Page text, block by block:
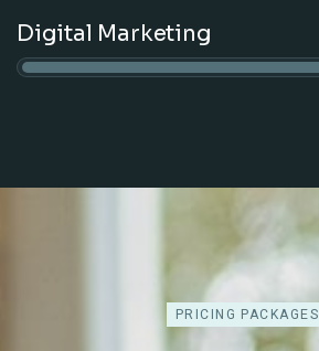
Digital Marketing
PRICING PACKAGES